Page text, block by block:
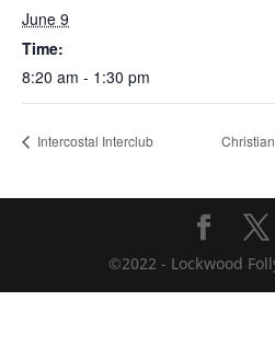
June 9
Time:
8:20 am - 1:30 pm
Intercostal Interclub
©2022 - Lockwood